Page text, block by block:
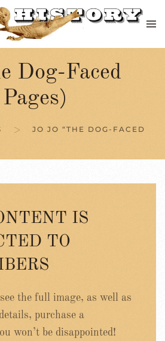
Dog-Faced
JO JO “THE DOG-FACED
IS
TO
the full image, as well as
purchase a
won’t be disappointed!